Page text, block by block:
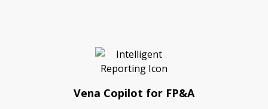
Vena Copilot for FP&A